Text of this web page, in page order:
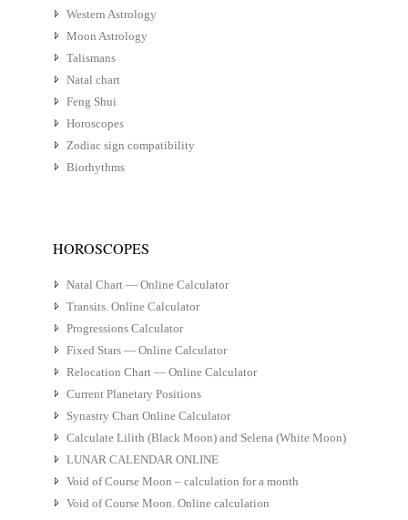
Western Astrology
Moon Astrology
Talismans
Natal chart
Feng Shui
Horoscopes
Zodiac sign compatibility
Biorhythms
HOROSCOPES
Natal Chart — Online Calculator
Transits. Online Calculator
Progressions Calculator
Fixed Stars — Online Calculator
Relocation Chart — Online Calculator
Current Planetary Positions
Synastry Chart Online Calculator
Calculate Lilith (Black Moon) and Selena (White Moon)
LUNAR CALENDAR ONLINE
Void of Course Moon – calculation for a month
Void of Course Moon. Online calculation